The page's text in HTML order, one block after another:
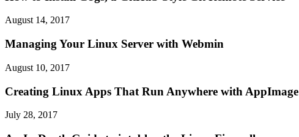
August 14, 2017
Managing Your Linux Server with Webmin
August 10, 2017
Creating Linux Apps That Run Anywhere with AppImage
July 28, 2017